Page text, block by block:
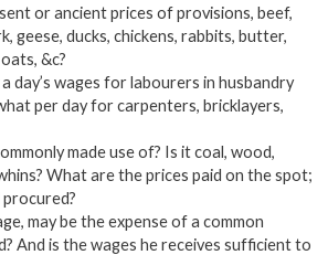
or ancient prices of provisions, beef,
geese, ducks, chickens, rabbits, butter,
&c?
day’s wages for labourers in husbandry
per day for carpenters, bricklayers,
made use of? Is it coal, wood,
What are the prices paid on the spot;
may be the expense of a common
And is the wages he receives sufficient to